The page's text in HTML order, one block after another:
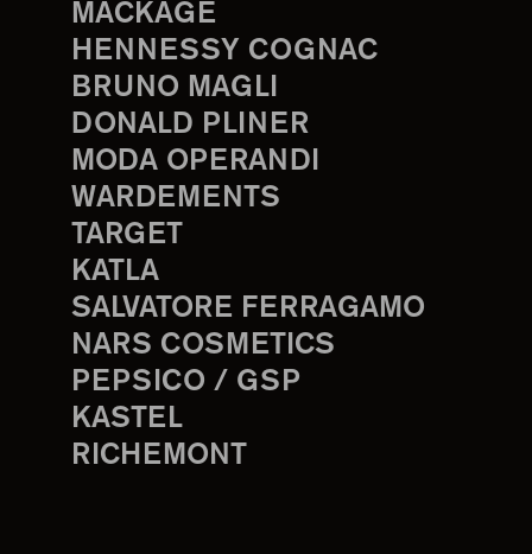
MACKAGE
HENNESSY COGNAC
BRUNO MAGLI
DONALD PLINER
MODA OPERANDI
WARDEMENTS
TARGET
KATLA
SALVATORE FERRAGAMO
NARS COSMETICS
PEPSICO / GSP
KASTEL
RICHEMONT